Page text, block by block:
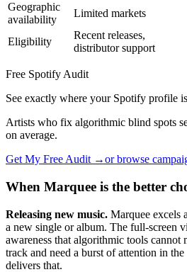
Geographic
availability
Limited markets
Eligibility
Recent releases,
distributor support
Free Spotify Audit
See exactly where your Spotify profile
Artists who fix algorithmic blind spots
on average.
Get My Free Audit →or browse
When Marquee is the better
Releasing new music. Marquee excels
a new single or album. The full-screen
awareness that algorithmic tools cannot
track and need a burst of attention in
delivers that.